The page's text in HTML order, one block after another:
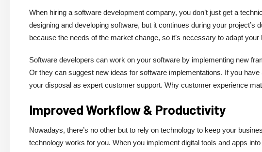
When hiring a software development company, you don’t just get a
designing and developing software, but it continues during your project’s
because the needs of the market change, so it’s necessary to adapt
Software developers can work on your software by implementing new
Or they can suggest new ideas for software implementations. If you
your disposal as expert customer support. Why customer experience
Improved Workflow & Productivity
Nowadays, there’s no other but to rely on technology to keep your
technology works for you. When you implement digital tools and apps